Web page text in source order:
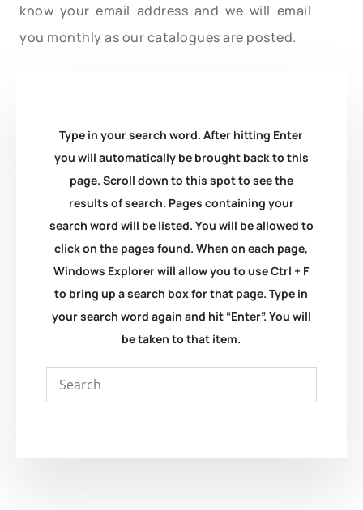
know your email address and we will email
you monthly as our catalogues are posted.
Type in your search word. After hitting Enter
you will automatically be brought back to this
page. Scroll down to this spot to see the
results of search. Pages containing your
search word will be listed. You will be allowed to
click on the pages found. When on each page,
Windows Explorer will allow you to use Ctrl + F
to bring up a search box for that page. Type in
your search word again and hit “Enter”. You will
be taken to that item.